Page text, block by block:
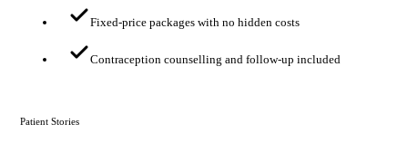
Fixed-price packages with no hidden costs
Contraception counselling and follow-up included
Patient Stories